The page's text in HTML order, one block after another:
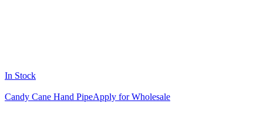
In Stock
Candy Cane Hand PipeApply for Wholesale